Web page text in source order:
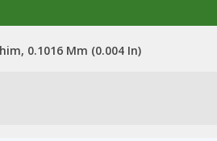
0.1016 Mm (0.004 In)